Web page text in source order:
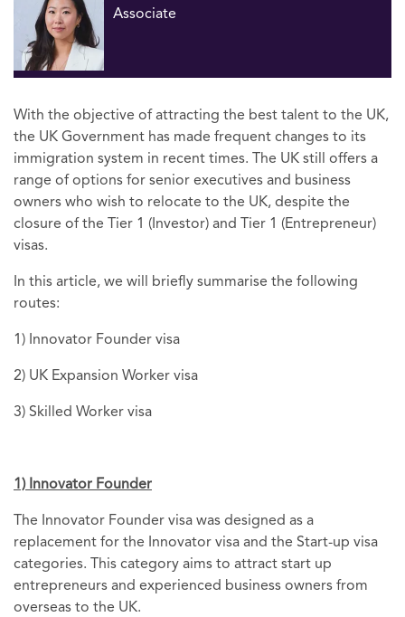
Associate
With the objective of attracting the best talent to the UK,
the UK Government has made frequent changes to its
immigration system in recent times. The UK still offers a
range of options for senior executives and business
owners who wish to relocate to the UK, despite the
closure of the Tier 1 (Investor) and Tier 1 (Entrepreneur)
visas.
In this article, we will briefly summarise the following
routes:
1) Innovator Founder visa
2) UK Expansion Worker visa
3) Skilled Worker visa
1) Innovator Founder
The Innovator Founder visa was designed as a
replacement for the Innovator visa and the Start-up visa
categories. This category aims to attract start up
entrepreneurs and experienced business owners from
overseas to the UK.